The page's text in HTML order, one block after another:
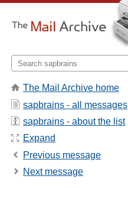
The Mail Archive home
sapbrains - all messages
sapbrains - about the list
Expand
Previous message
Next message